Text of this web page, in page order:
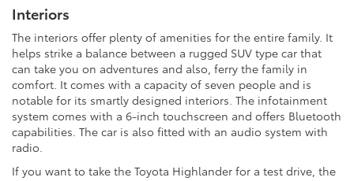
Interiors
The interiors offer plenty of amenities for the entire family. It
helps strike a balance between a rugged SUV type car that
can take you on adventures and also, ferry the family in
comfort. It comes with a capacity of seven people and is
notable for its smartly designed interiors. The infotainment
system comes with a 6-inch touchscreen and offers Bluetooth
capabilities. The car is also fitted with an audio system with
radio.
If you want to take the Toyota Highlander for a test drive, the